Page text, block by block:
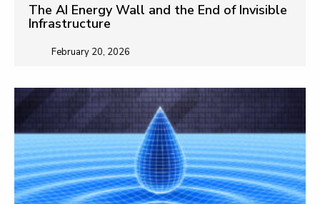
The AI Energy Wall and the End of Invisible
Infrastructure
February 20, 2026